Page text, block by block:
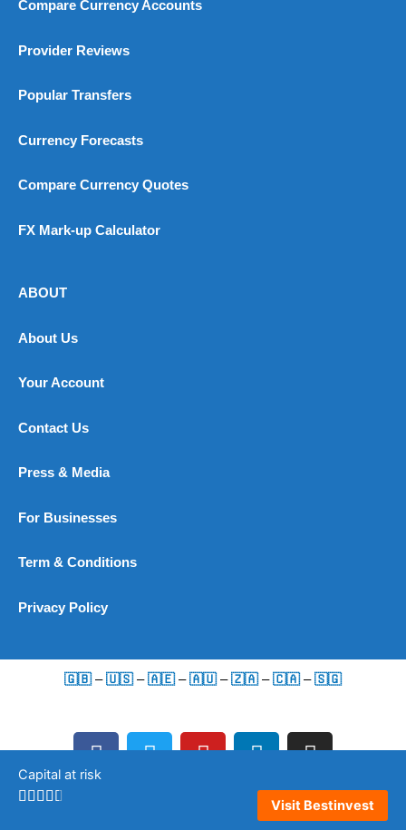
Compare Currency Accounts
Provider Reviews
Popular Transfers
Currency Forecasts
Compare Currency Quotes
FX Mark-up Calculator
ABOUT
About Us
Your Account
Contact Us
Press & Media
For Businesses
Term & Conditions
Privacy Policy
🇬🇧 –🇺🇸 –🇦🇪 –🇦🇺 –🇿🇦 –🇨🇦 –🇸🇬
F
a
c
T
Y
L
n
I
s
t
Capital at risk
Visit Bestinvest